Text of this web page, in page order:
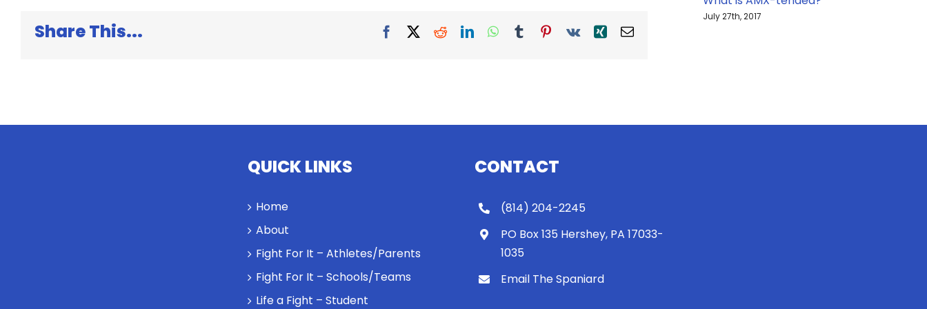
Share This... Facebook
X RedditLinkedInWhatsApp
TumblrPinterest
Vk XingEmail
July 27th, 2017
QUICK LINKS
Home
About
Fight For It – Athletes/Parents
Fight For It – Schools/Teams
Life a Fight – Student
CONTACT
(814) 204-2245
PO Box 135 Hershey, PA 17033-
1035
Email The Spaniard